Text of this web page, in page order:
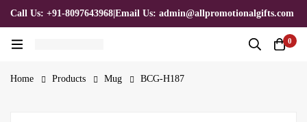
Call Us: +91-8097643968 Email Us: admin@allpromotionalgifts.com
0
Home Products Mug BCG-H187